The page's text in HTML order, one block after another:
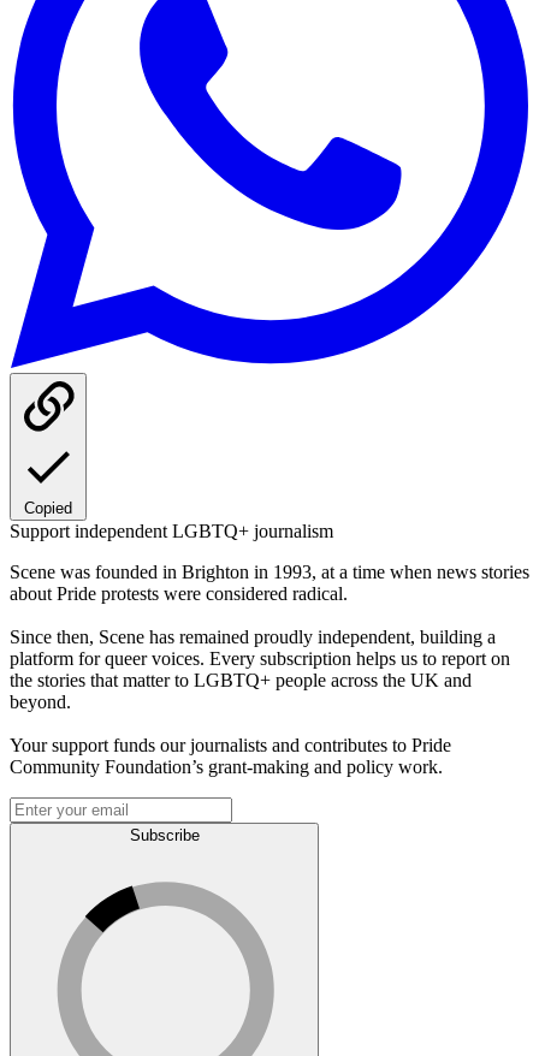
Copied
Support independent LGBTQ+ journalism
Scene was founded in Brighton in 1993, at a time when news stories
about Pride protests were considered radical.
Since then, Scene has remained proudly independent, building a
platform for queer voices. Every subscription helps us to report on
the stories that matter to LGBTQ+ people across the UK and
beyond.
Your support funds our journalists and contributes to Pride
Community Foundation’s grant-making and policy work.
Subscribe